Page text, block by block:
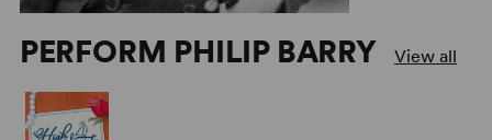
PERFORM PHILIP BARRY View all